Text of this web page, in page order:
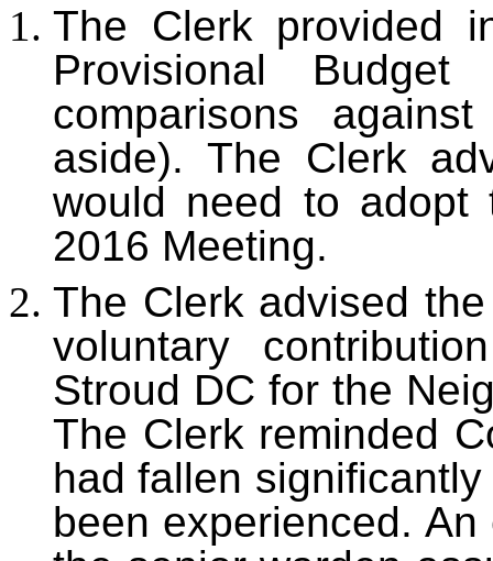
The Clerk provided
Provisional
comparisons
aside). The Clerk
would need to adopt
2016 Meeting.
The Clerk advised
voluntary
Stroud DC for the
The Clerk reminded
had fallen
been experienced.